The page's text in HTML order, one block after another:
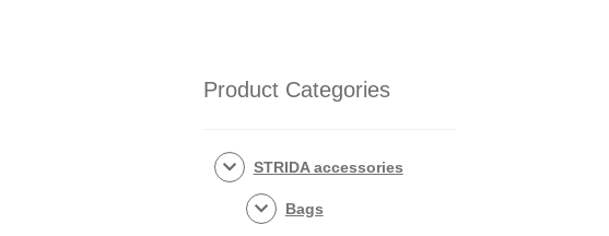
Product Categories
STRIDA accessories
Bags